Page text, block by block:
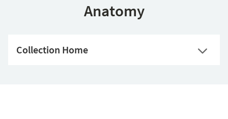
Anatomy
Collection Home